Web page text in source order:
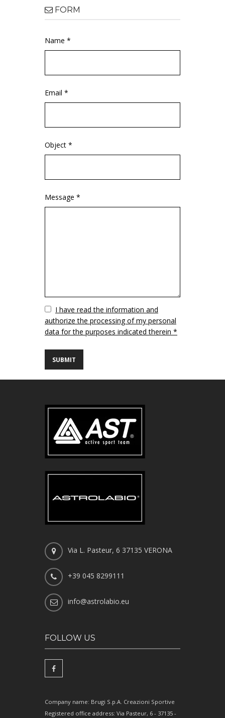
FORM
Name *
Email *
Object *
Message *
VuotoI have read the information and
authorize the processing of my personal
data for the purposes indicated therein *
Via L. Pasteur, 6 37135 VERONA
+39 045 8299111
info@astrolabio.eu
FOLLOW US
Company name: Brugi S.p.A. Creazioni Sportive
Registered office address: Via Pasteur, 6 - 37135 -